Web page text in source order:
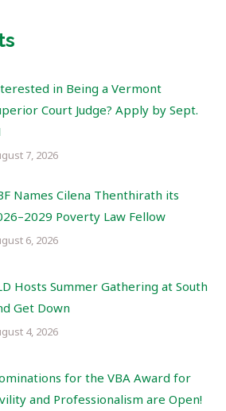
in Being a Vermont
Court Judge? Apply by Sept.
7, 2026
Names Cilena Thenthirath its
Poverty Law Fellow
6, 2026
Hosts Summer Gathering at South
Get Down
4, 2026
for the VBA Award for
and Professionalism are Open!